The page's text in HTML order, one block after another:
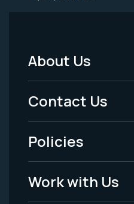
Footer
Menu
-
Legal
About Us
Contact Us
Policies
Work with Us